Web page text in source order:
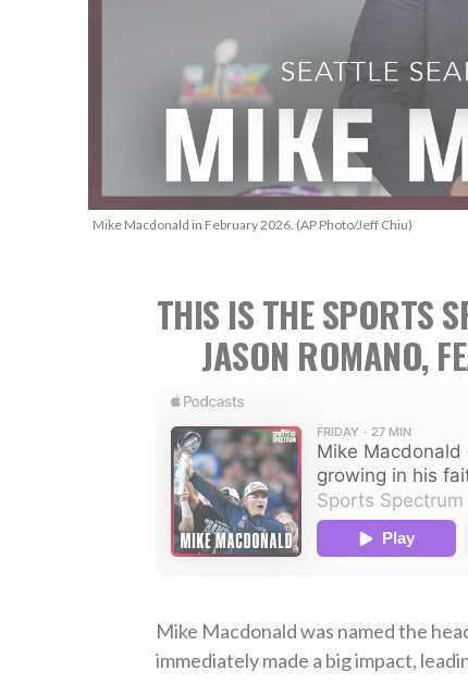
Mike Macdonald in February 2026. (AP Photo/Jeff Chiu)
THIS IS THE SPORTS
JASON ROMANO,
Mike Macdonald was named the
immediately made a big impact,